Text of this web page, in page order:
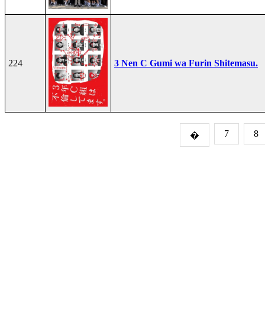
224 3 Nen C Gumi wa Furin Shitemasu.
� 7 8